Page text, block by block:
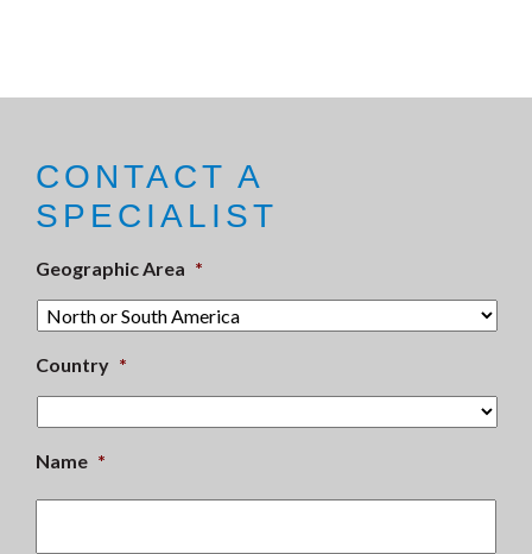
CONTACT A
SPECIALIST
Geographic Area *
Country *
Name *